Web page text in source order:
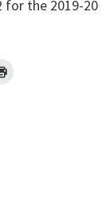
for the 2019-20